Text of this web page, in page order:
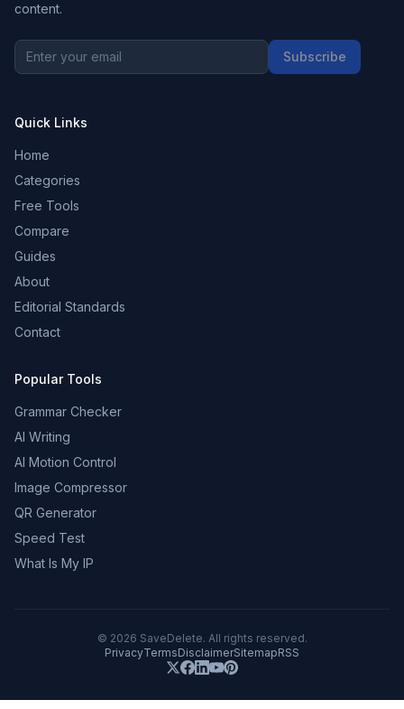
content.
Subscribe
Quick Links
Home
Categories
Free Tools
Compare
Guides
About
Editorial Standards
Contact
Popular Tools
Grammar Checker
AI Writing
AI Motion Control
Image Compressor
QR Generator
Speed Test
What Is My IP
© 2026 SaveDelete. All rights reserved.
PrivacyTermsDisclaimerSitemapRSS